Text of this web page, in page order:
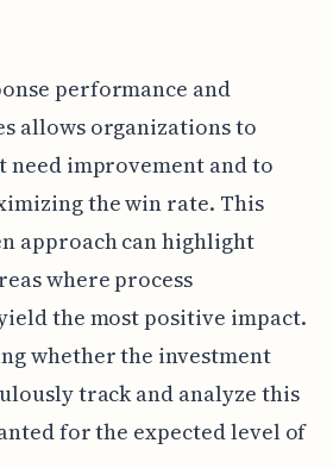
performance and
allows organizations to
need improvement and to
the win rate. This
approach can highlight
where process
the most positive impact.
whether the investment
track and analyze this
for the expected level of